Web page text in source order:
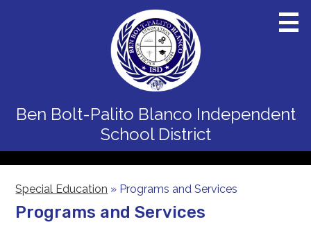
Skip
to
main
content
Ben Bolt-Palito Blanco Independent
School District
Schools
Departments
Board
Special Education » Programs and Services
Programs and Services